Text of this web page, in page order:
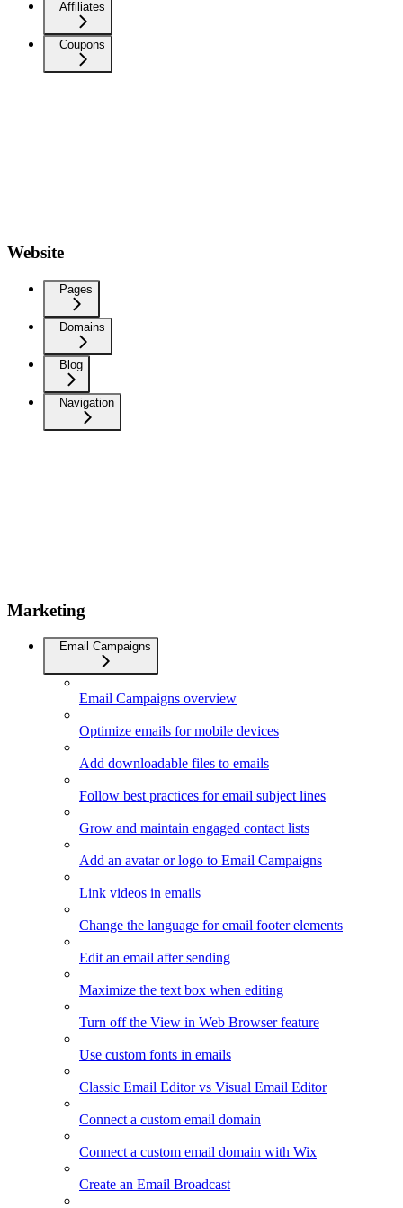
Affiliates
Coupons
Website
Pages
Domains
Blog
Navigation
Marketing
Email Campaigns
Email Campaigns overview
Optimize emails for mobile devices
Add downloadable files to emails
Follow best practices for email subject lines
Grow and maintain engaged contact lists
Add an avatar or logo to Email Campaigns
Link videos in emails
Change the language for email footer elements
Edit an email after sending
Maximize the text box when editing
Turn off the View in Web Browser feature
Use custom fonts in emails
Classic Email Editor vs Visual Email Editor
Connect a custom email domain
Connect a custom email domain with Wix
Create an Email Broadcast